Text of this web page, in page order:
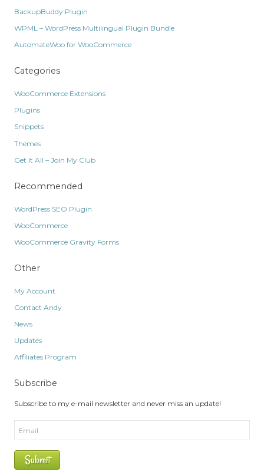
BackupBuddy Plugin
WPML – WordPress Multilingual Plugin Bundle
AutomateWoo for WooCommerce
Categories
WooCommerce Extensions
Plugins
Snippets
Themes
Get It All – Join My Club
Recommended
WordPress SEO Plugin
WooCommerce
WooCommerce Gravity Forms
Other
My Account
Contact Andy
News
Updates
Affiliates Program
Subscribe
Subscribe to my e-mail newsletter and never miss an update!